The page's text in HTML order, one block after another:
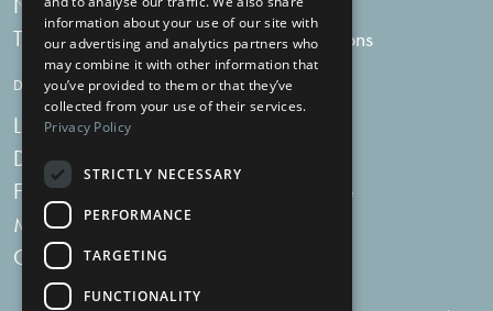
Tummy Tokens
Subscriptions
DIGESTIVE HEALTH SUPPLEMENTS
Live Bacteria
Digestive Enzymes
For Women
Menopause Plus
Charcoal
Milk Thistle
information about your use of our site with
our advertising and analytics partners who
may combine it with other information that
you’ve provided to them or that they’ve
collected from your use of their services.
Privacy Policy
STRICTLY NECESSARY
PERFORMANCE
TARGETING
FUNCTIONALITY